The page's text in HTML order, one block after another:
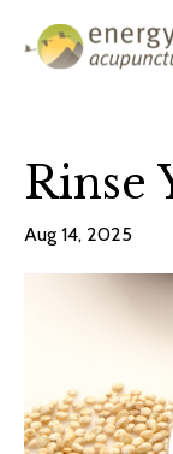
Rinse
Aug 14, 2025